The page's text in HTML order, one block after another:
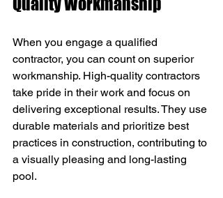
When you engage a qualified
contractor, you can count on superior
workmanship. High-quality contractors
take pride in their work and focus on
delivering exceptional results. They use
durable materials and prioritize best
practices in construction, contributing to
a visually pleasing and long-lasting
pool.